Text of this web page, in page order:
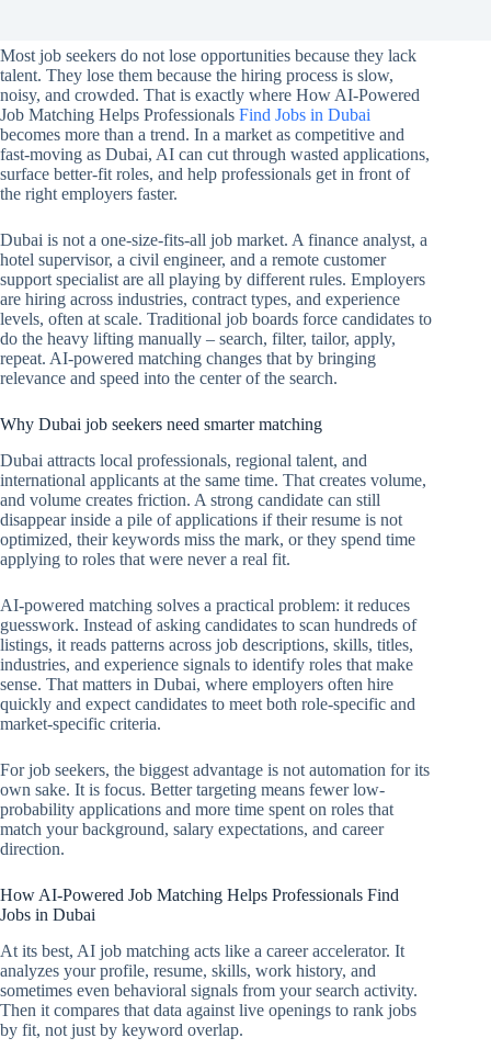
Most job seekers do not lose opportunities because they lack
talent. They lose them because the hiring process is slow,
noisy, and crowded. That is exactly where How AI-Powered
Job Matching Helps Professionals Find Jobs in Dubai
becomes more than a trend. In a market as competitive and
fast-moving as Dubai, AI can cut through wasted applications,
surface better-fit roles, and help professionals get in front of
the right employers faster.
Dubai is not a one-size-fits-all job market. A finance analyst, a
hotel supervisor, a civil engineer, and a remote customer
support specialist are all playing by different rules. Employers
are hiring across industries, contract types, and experience
levels, often at scale. Traditional job boards force candidates to
do the heavy lifting manually – search, filter, tailor, apply,
repeat. AI-powered matching changes that by bringing
relevance and speed into the center of the search.
Why Dubai job seekers need smarter matching
Dubai attracts local professionals, regional talent, and
international applicants at the same time. That creates volume,
and volume creates friction. A strong candidate can still
disappear inside a pile of applications if their resume is not
optimized, their keywords miss the mark, or they spend time
applying to roles that were never a real fit.
AI-powered matching solves a practical problem: it reduces
guesswork. Instead of asking candidates to scan hundreds of
listings, it reads patterns across job descriptions, skills, titles,
industries, and experience signals to identify roles that make
sense. That matters in Dubai, where employers often hire
quickly and expect candidates to meet both role-specific and
market-specific criteria.
For job seekers, the biggest advantage is not automation for its
own sake. It is focus. Better targeting means fewer low-
probability applications and more time spent on roles that
match your background, salary expectations, and career
direction.
How AI-Powered Job Matching Helps Professionals Find
Jobs in Dubai
At its best, AI job matching acts like a career accelerator. It
analyzes your profile, resume, skills, work history, and
sometimes even behavioral signals from your search activity.
Then it compares that data against live openings to rank jobs
by fit, not just by keyword overlap.